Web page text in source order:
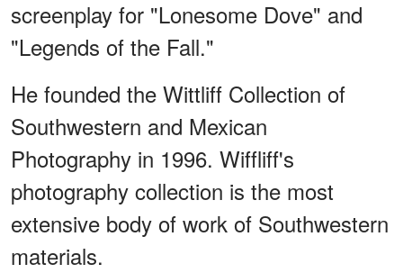
screenplay for "Lonesome Dove" and
"Legends of the Fall."
He founded the Wittliff Collection of
Southwestern and Mexican
Photography in 1996. Wiffliff's
photography collection is the most
extensive body of work of Southwestern
materials.